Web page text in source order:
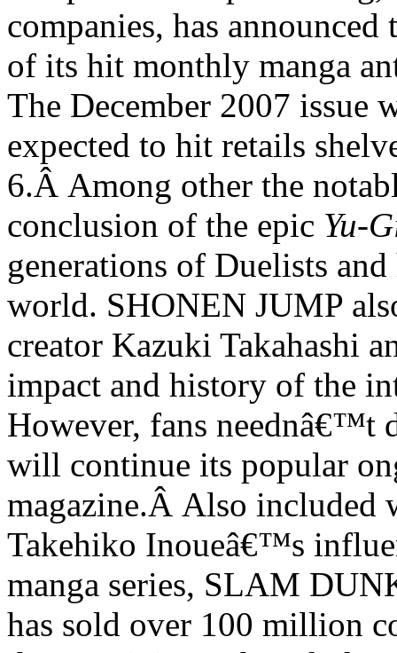
companies, has
of its hit monthly manga
The December 2007 issue
expected to hit retails
6.Â Among other the
conclusion of the epic Yu-
generations of Duelists
world. SHONEN JUMP
creator Kazuki Takahashi
impact and history of the
However, fans neednâ€™t
will continue its popular
magazine.Â Also included
Takehiko Inoueâ€™s
manga series, SLAM
has sold over 100 million